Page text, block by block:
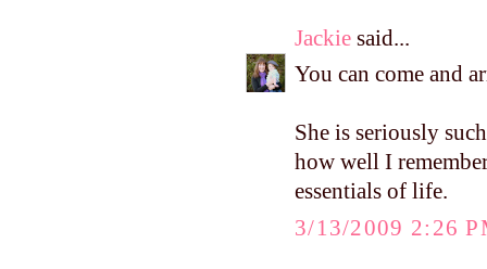
Jackie said...
You can come and
She is seriously
how well I
essentials of life.
3/13/2009 2:26